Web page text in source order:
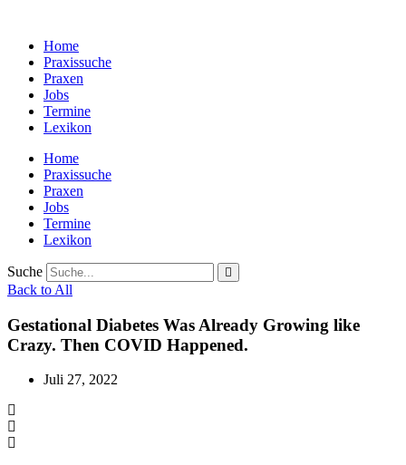
wechselnHome
Praxissuche
Praxen
Jobs
Termine
Lexikon
Home
Praxissuche
Praxen
Jobs
Termine
Lexikon
Suche
Back to All
Gestational Diabetes Was Already Growing like
Crazy. Then COVID Happened.
Juli 27, 2022